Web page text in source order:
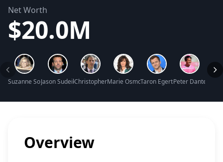
Net Worth
$20.0M
Suzanne Somers Net Worth
Jason Sudeikis Net Worth
Christopher Candy Net Worth
Marie Osmond Net Worth
Taron Egerton Net Worth
Peter Dante Net
Overview